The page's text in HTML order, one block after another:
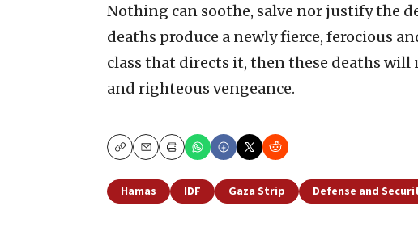
Nothing can soothe, salve nor justify the
deaths produce a newly fierce, ferocious
class that directs it, then these deaths
and righteous vengeance.
CopyEmailPrint
Hamas IDF Gaza Strip Defense and